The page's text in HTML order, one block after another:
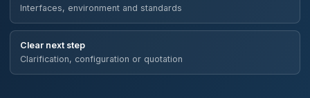
Interfaces, environment and standards
Clear next step
Clarification, configuration or quotation